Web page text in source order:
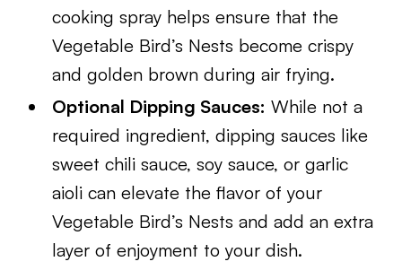
cooking spray helps ensure that the
Vegetable Bird’s Nests become crispy
and golden brown during air frying.
Optional Dipping Sauces: While not a
required ingredient, dipping sauces like
sweet chili sauce, soy sauce, or garlic
aioli can elevate the flavor of your
Vegetable Bird’s Nests and add an extra
layer of enjoyment to your dish.